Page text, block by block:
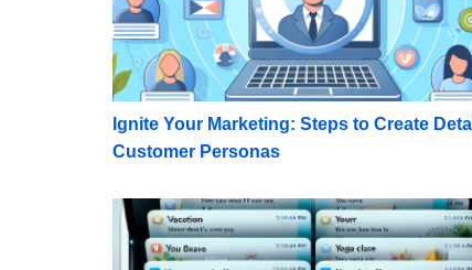
Ignite Your Marketing: Steps to Create
Customer Personas
Winning the Open: 50 Examples of